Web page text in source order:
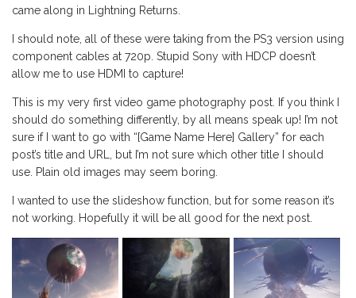
came along in Lightning Returns.
I should note, all of these were taking from the PS3 version using
component cables at 720p. Stupid Sony with HDCP doesn’t
allow me to use HDMI to capture!
This is my very first video game photography post. If you think I
should do something differently, by all means speak up! I’m not
sure if I want to go with “[Game Name Here] Gallery” for each
post’s title and URL, but I’m not sure which other title I should
use. Plain old images may seem boring.
I wanted to use the slideshow function, but for some reason it’s
not working. Hopefully it will be all good for the next post.